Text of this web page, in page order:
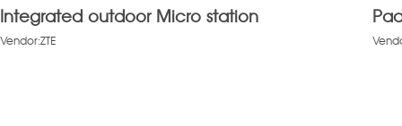
Integrated outdoor Micro station
Vendor:ZTE